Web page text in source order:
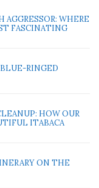
WHERE
FASCINATING
RINGED
HOW OUR
ITABACA
ON THE